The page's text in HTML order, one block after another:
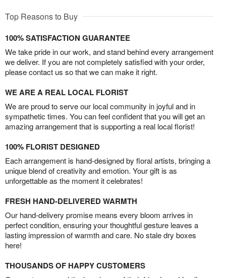
Top Reasons to Buy
100% SATISFACTION GUARANTEE
We take pride in our work, and stand behind every arrangement
we deliver. If you are not completely satisfied with your order,
please contact us so that we can make it right.
WE ARE A REAL LOCAL FLORIST
We are proud to serve our local community in joyful and in
sympathetic times. You can feel confident that you will get an
amazing arrangement that is supporting a real local florist!
100% FLORIST DESIGNED
Each arrangement is hand-designed by floral artists, bringing a
unique blend of creativity and emotion. Your gift is as
unforgettable as the moment it celebrates!
FRESH HAND-DELIVERED WARMTH
Our hand-delivery promise means every bloom arrives in
perfect condition, ensuring your thoughtful gesture leaves a
lasting impression of warmth and care. No stale dry boxes
here!
THOUSANDS OF HAPPY CUSTOMERS